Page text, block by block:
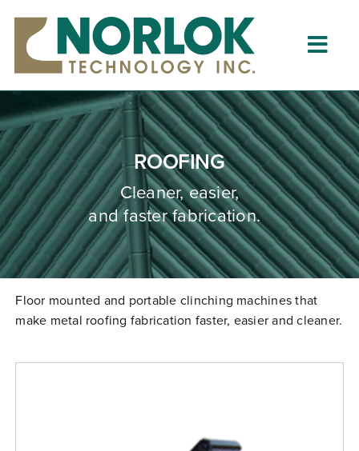
content
Home
About
What is Clinching?
Product Lines
Resources
Dealers
Clinching University
Free Evaluation
Contact
ROOFING
Cleaner, easier,
and faster fabrication.
Floor mounted and portable clinching machines that
make metal roofing fabrication faster, easierand cleaner.